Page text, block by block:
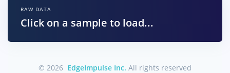
RAW DATA
Click on a sample to load...
© 2026 EdgeImpulse Inc. All rights reserved